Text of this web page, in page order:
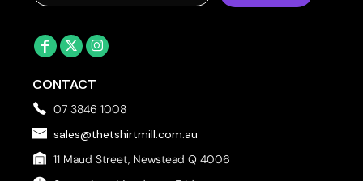
CONTACT
07 3846 1008
sales@thetshirtmill.com.au
11 Maud Street, Newstead Q 4006